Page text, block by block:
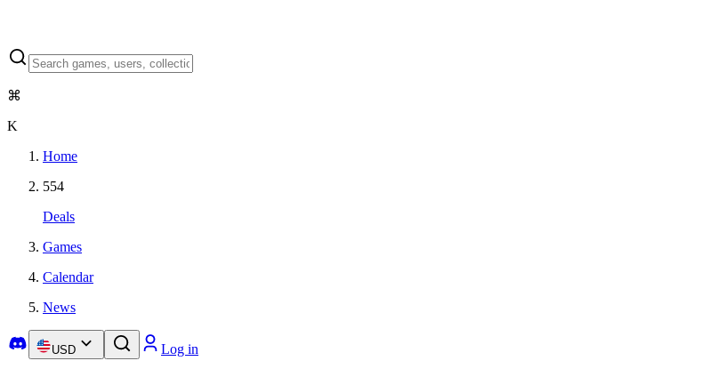
⌘
K
Home
554
Deals
Games
Calendar
News
USD Log in